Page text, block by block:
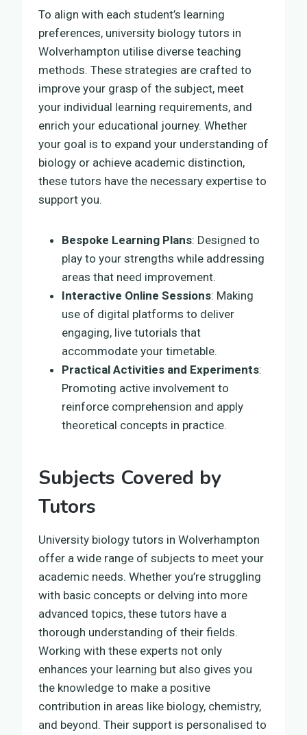
To align with each student’s learning
preferences, university biology tutors in
Wolverhampton utilise diverse teaching
methods. These strategies are crafted to
improve your grasp of the subject, meet
your individual learning requirements, and
enrich your educational journey. Whether
your goal is to expand your understanding of
biology or achieve academic distinction,
these tutors have the necessary expertise to
support you.
Bespoke Learning Plans: Designed to
play to your strengths while addressing
areas that need improvement.
Interactive Online Sessions: Making
use of digital platforms to deliver
engaging, live tutorials that
accommodate your timetable.
Practical Activities and Experiments:
Promoting active involvement to
reinforce comprehension and apply
theoretical concepts in practice.
Subjects Covered by
Tutors
University biology tutors in Wolverhampton
offer a wide range of subjects to meet your
academic needs. Whether you’re struggling
with basic concepts or delving into more
advanced topics, these tutors have a
thorough understanding of their fields.
Working with these experts not only
enhances your learning but also gives you
the knowledge to make a positive
contribution in areas like biology, chemistry,
and beyond. Their support is personalised to